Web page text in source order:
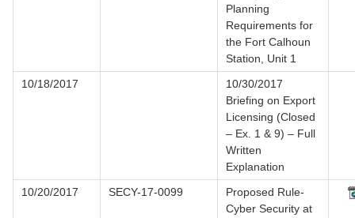
Planning
Requirements for
the Fort Calhoun
Station, Unit 1
10/18/2017
10/30/2017
Briefing on Export
Licensing (Closed
– Ex. 1 & 9) – Full
Written
Explanation
10/20/2017
SECY-17-0099
Proposed Rule-
Cyber Security at